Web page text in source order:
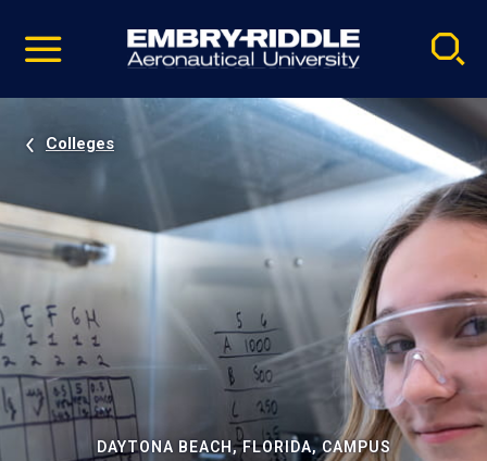
video
Navigation
Colleges
DAYTONA BEACH, FLORIDA, CAMPUS